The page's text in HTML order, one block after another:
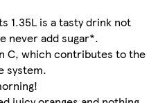
1.35L is a tasty drink not
never add sugar*.
C, which contributes to the
system.